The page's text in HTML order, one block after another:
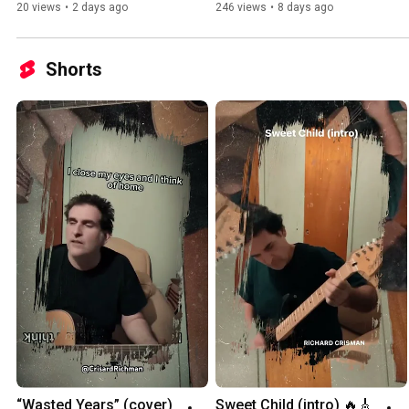
20 views • 2 days ago 246 views • 8 days ago
Shorts
“Wasted Years” (cover)
Sweet Child (intro) 🔥🎸